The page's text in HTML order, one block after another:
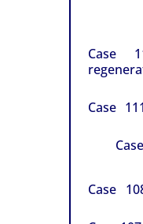
Case
Case
Case